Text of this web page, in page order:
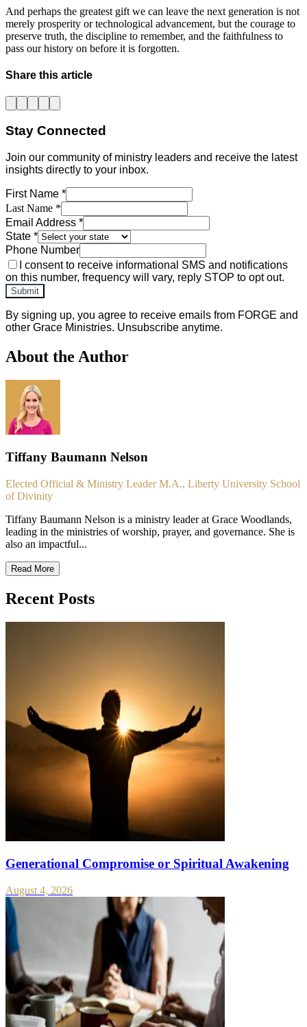
And perhaps the greatest gift we can leave the next generation is not
merely prosperity or technological advancement, but the courage to
preserve truth, the discipline to remember, and the faithfulness to
pass our history on before it is forgotten.
Share this article
Stay Connected
Join our community of ministry leaders and receive the latest
insights directly to your inbox.
First Name *
Last Name *
Email Address *
State *
Phone Number
I consent to receive informational SMS and notifications
on this number, frequency will vary, reply STOP to opt out.
Submit
By signing up, you agree to receive emails from FORGE and
other Grace Ministries. Unsubscribe anytime.
About the Author
Tiffany Baumann Nelson
Elected Official & Ministry Leader M.A., Liberty University School
of Divinity
Tiffany Baumann Nelson is a ministry leader at Grace Woodlands,
leading in the ministries of worship, prayer, and governance. She is
also an impactful...
Read More
Recent Posts
Generational Compromise or Spiritual Awakening
August 4, 2026